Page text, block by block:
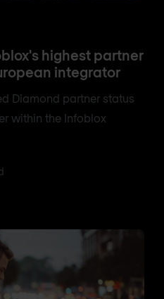
highest partner
integrator
Diamond partner status
within the Infoblox